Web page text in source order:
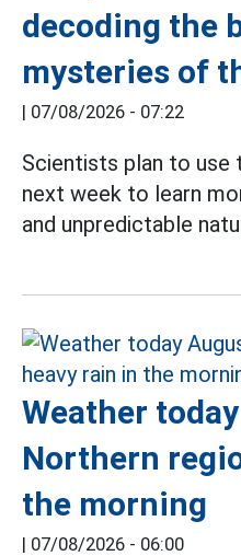
decoding the
mysteries of
| 07/08/2026 - 07:22
Scientists plan to use
next week to learn
and unpredictable
Weather
Northern
the morning
| 07/08/2026 - 06:00